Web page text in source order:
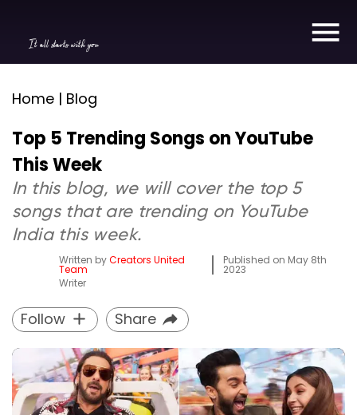
It all starts with you
Home | Blog
Top 5 Trending Songs on YouTube
This Week
In this blog, we will cover the top 5
songs that are trending on YouTube
India this week.
Written byCreators United
Team
Writer
Published on May 8th
2023
Follow Share